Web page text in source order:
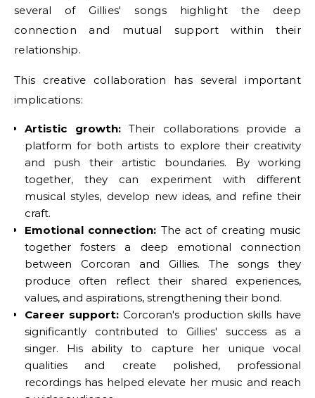
several of Gillies' songs highlight the deep
connection and mutual support within their
relationship.
This creative collaboration has several important
implications:
Artistic growth:Their collaborations provide a
platform for both artists to explore their creativity
and push their artistic boundaries. By working
together, they can experiment with different
musical styles, develop new ideas, and refine their
craft.
Emotional connection: The act of creating music
together fosters a deep emotional connection
between Corcoran and Gillies. The songs they
produce often reflect their shared experiences,
values, and aspirations, strengthening their bond.
Career support: Corcoran's production skills have
significantly contributed to Gillies' success as a
singer. His ability to capture her unique vocal
qualities and create polished, professional
recordings has helped elevate her music and reach